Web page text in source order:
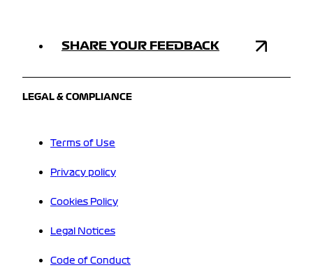
SHARE YOUR FEEDBACK
LEGAL & COMPLIANCE
Terms of Use
Privacy policy
Cookies Policy
Legal Notices
Code of Conduct